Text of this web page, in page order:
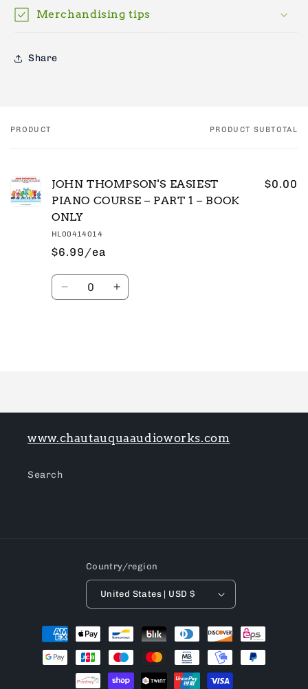
Merchandising tips
Share
Your
PRODUCT PRODUCT SUBTOTAL
JOHN THOMPSON'S EASIEST
PIANO COURSE – PART 1 – BOOK
ONLY
HL00414014
$6.99/ea
$0.00
Quantity
Decrease Increase
www.chautauquaaudioworks.com
Search
Country/region
United States | USD $
Payment
methods